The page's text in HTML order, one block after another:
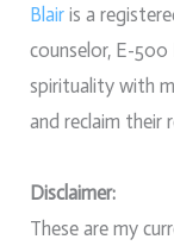
Blair is a
counselor, E-500
spirituality with
and reclaim
Disclaimer:
These are my